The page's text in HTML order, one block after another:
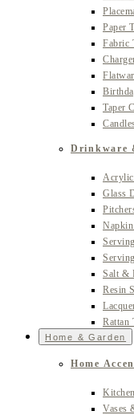
Paper
Fabric
Taper
Drinkware
Glass
Salt &
Resin
Rattan
Home & Garden
Home
Vases